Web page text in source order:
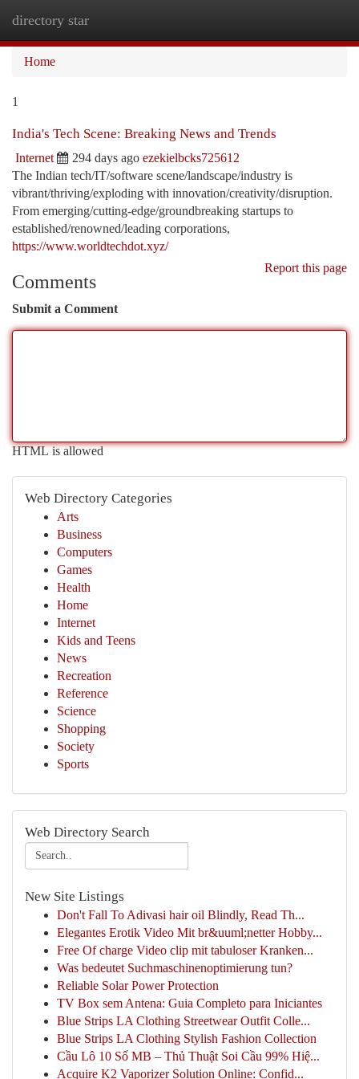
directory star
Home
1
India's Tech Scene: Breaking News and Trends
Internet 294 days ago ezekielbcks725612
The Indian tech/IT/software scene/landscape/industry is
vibrant/thriving/exploding with innovation/creativity/disruption.
From emerging/cutting-edge/groundbreaking startups to
established/renowned/leading corporations,
https://www.worldtechdot.xyz/
Report this page
Comments
Submit a Comment
HTML is allowed
Web Directory Categories
Arts
Business
Computers
Games
Health
Home
Internet
Kids and Teens
News
Recreation
Reference
Science
Shopping
Society
Sports
Web Directory Search
New Site Listings
Don't Fall To Adivasi hair oil Blindly, Read Th...
Elegantes Erotik Video Mit br&uuml;netter Hobby...
Free Of charge Video clip mit tabuloser Kranken...
Was bedeutet Suchmaschinenoptimierung tun?
Reliable Solar Power Protection
TV Box sem Antena: Guia Completo para Iniciantes
Blue Strips LA Clothing Streetwear Outfit Colle...
Blue Strips LA Clothing Stylish Fashion Collection
Cầu Lô 10 Số MB – Thủ Thuật Soi Cầu 99% Hiệ...
Acquire K2 Vaporizer Solution Online: Confid...